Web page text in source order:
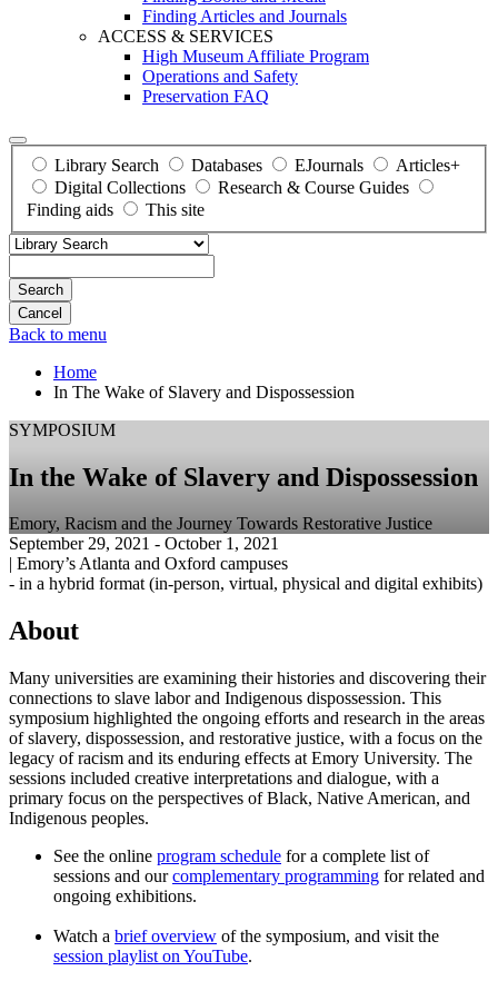
Finding Articles and Journals
ACCESS & SERVICES
High Museum Affiliate Program
Operations and Safety
Preservation FAQ
Library Search Databases EJournals
Articles+
Digital Collections
Research & Course Guides
Finding aids
This site
Search
Back to menu
Home
In The Wake of Slavery and Dispossession
SYMPOSIUM
In the Wake of Slavery and Dispossession
Emory, Racism and the Journey Towards Restorative Justice
September 29, 2021 - October 1, 2021
| Emory’s Atlanta and Oxford campuses
- in a hybrid format (in-person, virtual, physical and digital exhibits)
About
Many universities are examining their histories and discovering their
connections to slave labor and Indigenous dispossession. This
symposium highlighted the ongoing efforts and research in the areas
of slavery, dispossession, and restorative justice, with a focus on the
legacy of racism and its enduring effects at Emory University. The
sessions included creative interpretations and dialogue, with a
primary focus on the perspectives of Black, Native American, and
Indigenous peoples.
See the online program schedule for a complete list of
sessions and ourcomplementary programming for related and
ongoing exhibitions.
Watch a brief overview of the symposium, and visit the
session playlist on YouTube.